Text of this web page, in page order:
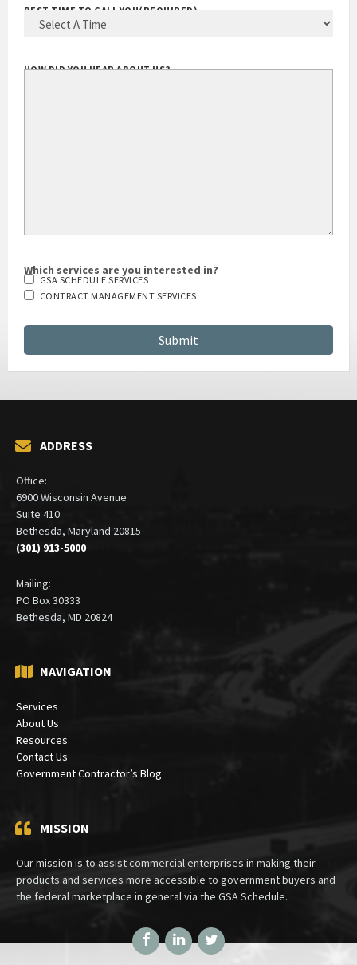
BEST TIME TO CALL YOU(REQUIRED)
HOW DID YOU HEAR ABOUT US?
Which services are you interested in?
GSA SCHEDULE SERVICES
CONTRACT MANAGEMENT SERVICES
ADDRESS
Office:
6900 Wisconsin Avenue
Suite 410
Bethesda, Maryland 20815
(301) 913-5000
Mailing:
PO Box 30333
Bethesda, MD 20824
NAVIGATION
Services
About Us
Resources
Contact Us
Government Contractor’s Blog
MISSION
Our mission is to assist commercial enterprises in making their
products and services more accessible to government buyers and
the federal marketplace in general via the GSA Schedule.
FacebookLinkedInTwitter